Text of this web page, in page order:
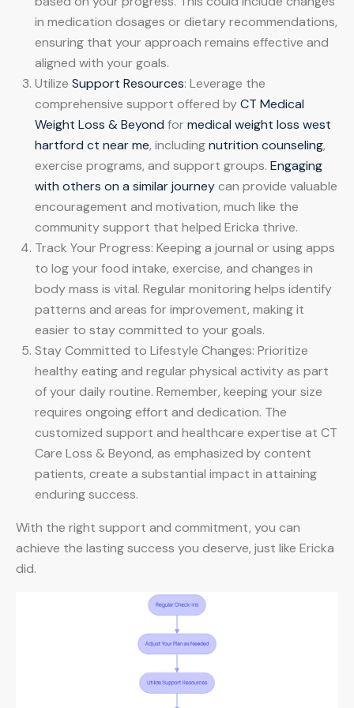
in medication dosages or dietary recommendations,
ensuring that your approach remains effective and
aligned with your goals.
Utilize Support Resources: Leverage the
comprehensive support offered byCT Medical
Weight Loss & Beyond formedical weight loss west
hartford ct near me, includingnutrition counseling,
exercise programs, and support groups. Engaging
with others on a similar journeycan provide valuable
encouragement and motivation, much like the
community support that helped Ericka thrive.
Track Your Progress: Keeping a journal or using apps
to log your food intake, exercise, and changes in
body mass is vital. Regular monitoring helps identify
patterns and areas for improvement, making it
easier to stay committed to your goals.
Stay Committed to Lifestyle Changes: Prioritize
healthy eating and regular physical activity as part
of your daily routine. Remember, keeping your size
requires ongoing effort and dedication. The
customized support and healthcare expertise at CT
Care Loss & Beyond, as emphasized by content
patients, create a substantial impact in attaining
enduring success.
With the right support and commitment, you can
achieve the lasting success you deserve, just like Ericka
did.